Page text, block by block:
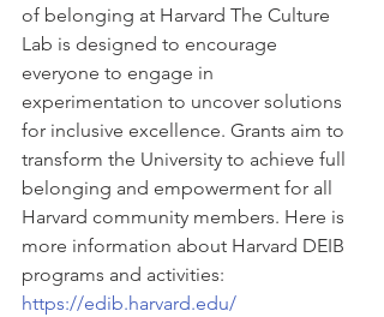
of belonging at Harvard The Culture
Lab is designed to encourage
everyone to engage in
experimentation to uncover solutions
for inclusive excellence. Grants aim to
transform the University to achieve full
belonging and empowerment for all
Harvard community members. Here is
more information about Harvard DEIB
programs and activities:
https://edib.harvard.edu/